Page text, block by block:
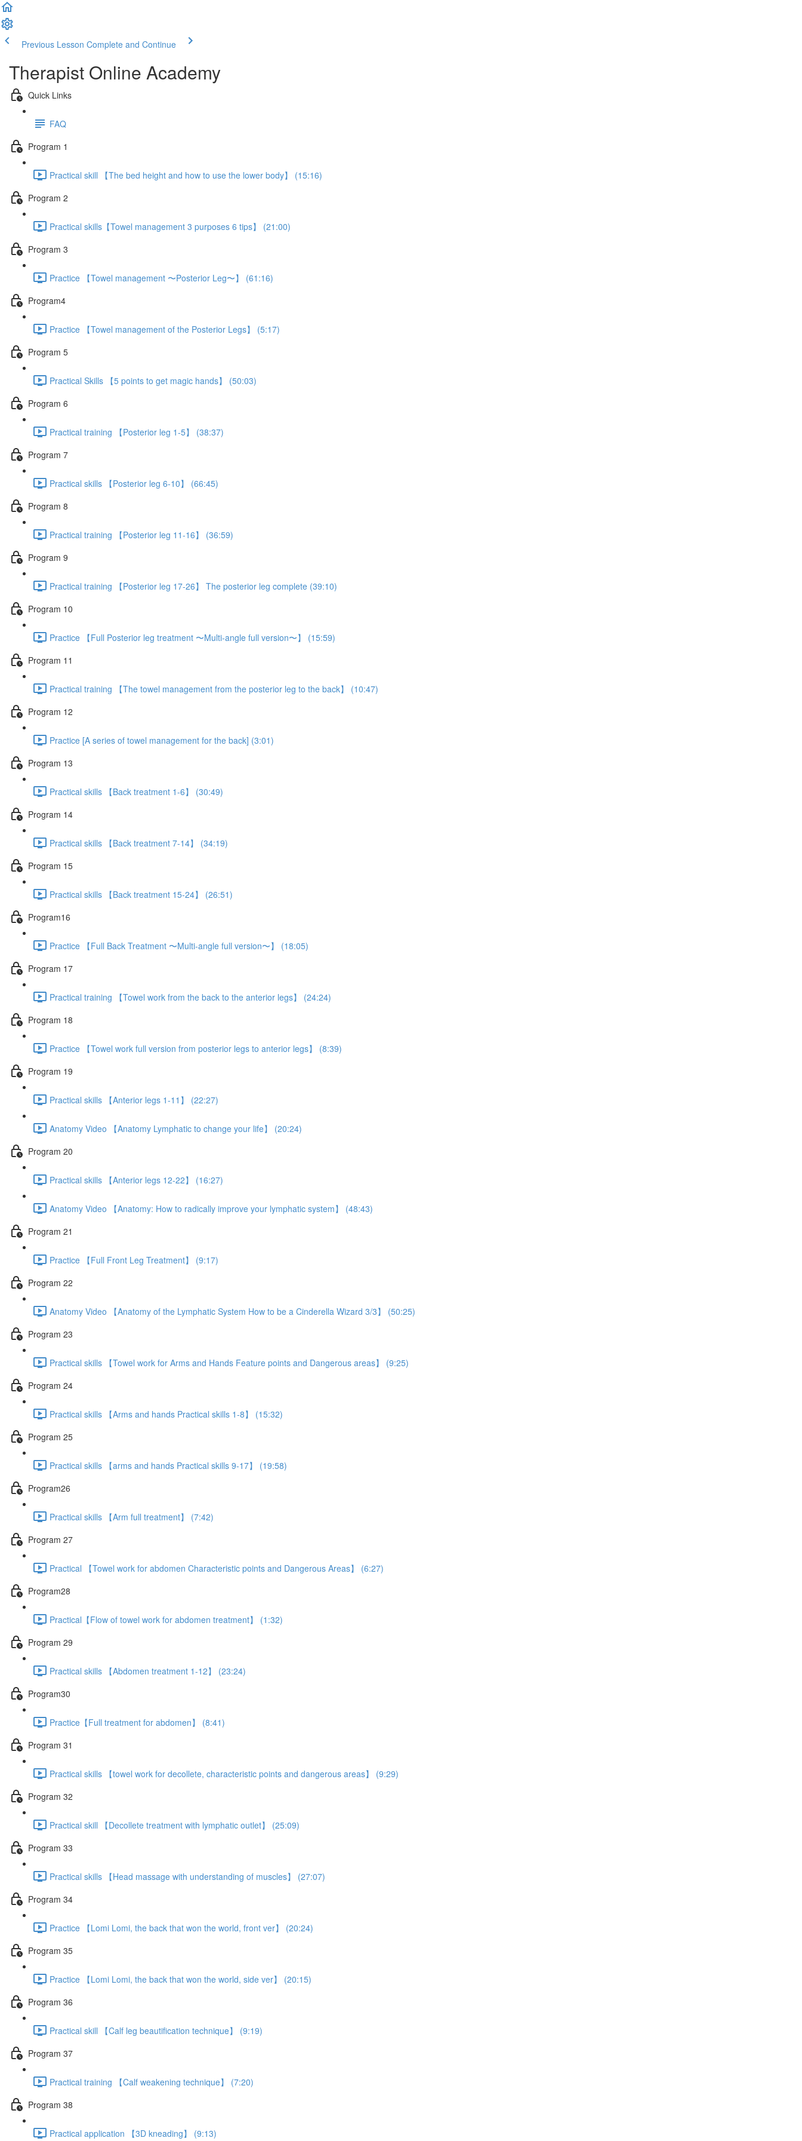
Previous Lesson Complete and Continue
Therapist Online Academy
Quick Links
FAQ
Program 1
Practical skill 【The bed height and how to use the lower body】 (15:16)
Program 2
Practical skills【Towel management 3 purposes 6 tips】 (21:00)
Program 3
Practice 【Towel management 〜Posterior Leg〜】 (61:16)
Program4
Practice 【Towel management of the Posterior Legs】 (5:17)
Program 5
Practical Skills 【5 points to get magic hands】 (50:03)
Program 6
Practical training 【Posterior leg 1-5】 (38:37)
Program 7
Practical skills 【Posterior leg 6-10】 (66:45)
Program 8
Practical training 【Posterior leg 11-16】 (36:59)
Program 9
Practical training 【Posterior leg 17-26】 The posterior leg complete (39:10)
Program 10
Practice 【Full Posterior leg treatment 〜Multi-angle full version〜】 (15:59)
Program 11
Practical training 【The towel management from the posterior leg to the back】 (10:47)
Program 12
Practice [A series of towel management for the back] (3:01)
Program 13
Practical skills 【Back treatment 1-6】 (30:49)
Program 14
Practical skills 【Back treatment 7-14】 (34:19)
Program 15
Practical skills 【Back treatment 15-24】 (26:51)
Program16
Practice 【Full Back Treatment 〜Multi-angle full version〜】 (18:05)
Program 17
Practical training 【Towel work from the back to the anterior legs】 (24:24)
Program 18
Practice 【Towel work full version from posterior legs to anterior legs】 (8:39)
Program 19
Practical skills 【Anterior legs 1-11】 (22:27)
Anatomy Video 【Anatomy Lymphatic to change your life】 (20:24)
Program 20
Practical skills 【Anterior legs 12-22】 (16:27)
Anatomy Video 【Anatomy: How to radically improve your lymphatic system】 (48:43)
Program 21
Practice 【Full Front Leg Treatment】 (9:17)
Program 22
Anatomy Video 【Anatomy of the Lymphatic System How to be a Cinderella Wizard 3/3】 (50:25)
Program 23
Practical skills 【Towel work for Arms and Hands Feature points and Dangerous areas】 (9:25)
Program 24
Practical skills 【Arms and hands Practical skills 1-8】 (15:32)
Program 25
Practical skills 【arms and hands Practical skills 9-17】 (19:58)
Program26
Practical skills 【Arm full treatment】 (7:42)
Program 27
Practical 【Towel work for abdomen Characteristic points and Dangerous Areas】 (6:27)
Program28
Practical【Flow of towel work for abdomen treatment】 (1:32)
Program 29
Practical skills 【Abdomen treatment 1-12】 (23:24)
Program30
Practice【Full treatment for abdomen】 (8:41)
Program 31
Practical skills 【towel work for decollete, characteristic points and dangerous areas】 (9:29)
Program 32
Practical skill 【Decollete treatment with lymphatic outlet】 (25:09)
Program 33
Practical skills 【Head massage with understanding of muscles】 (27:07)
Program 34
Practice 【Lomi Lomi, the back that won the world, front ver】 (20:24)
Program 35
Practice 【Lomi Lomi, the back that won the world, side ver】 (20:15)
Program 36
Practical skill 【Calf leg beautification technique】 (9:19)
Program 37
Practical training 【Calf weakening technique】 (7:20)
Program 38
Practical application 【3D kneading】 (9:13)